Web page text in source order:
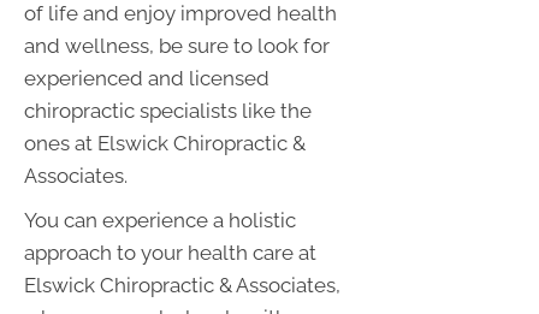
of life and enjoy improved health
and wellness, be sure to look for
experienced and licensed
chiropractic specialists like the
ones at Elswick Chiropractic &
Associates.
You can experience a holistic
approach to your health care at
Elswick Chiropractic & Associates,